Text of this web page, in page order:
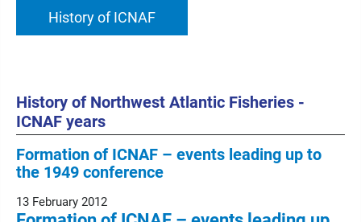
History of ICNAF
History of Northwest Atlantic Fisheries -
ICNAF years
Formation of ICNAF – events leading up to
the 1949 conference
13 February 2012